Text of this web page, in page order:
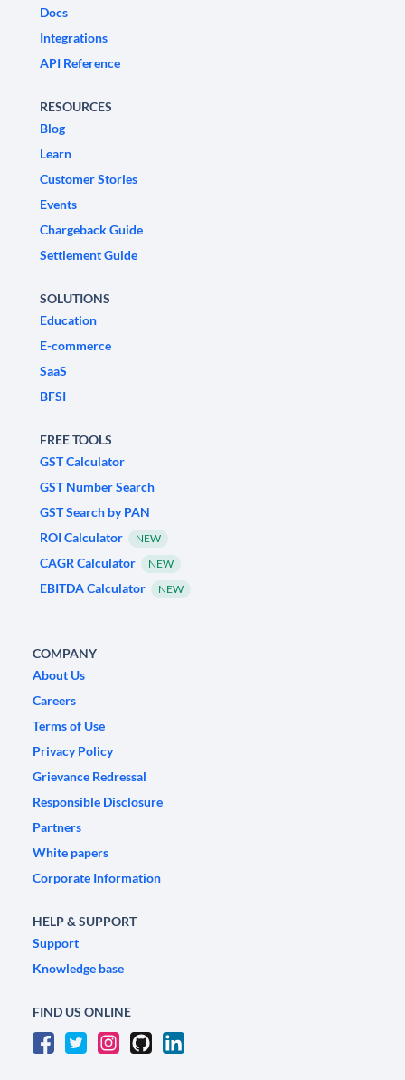
Docs
Integrations
API Reference
RESOURCES
Blog
Learn
Customer Stories
Events
Chargeback Guide
Settlement Guide
SOLUTIONS
Education
E-commerce
SaaS
BFSI
FREE TOOLS
GST Calculator
GST Number Search
GST Search by PAN
ROI Calculator
NEW
CAGR Calculator NEW
EBITDA Calculator NEW
COMPANY
About Us
Careers
Terms of Use
Privacy Policy
Grievance Redressal
Responsible Disclosure
Partners
White papers
Corporate Information
HELP & SUPPORT
Support
Knowledge base
FIND US ONLINE